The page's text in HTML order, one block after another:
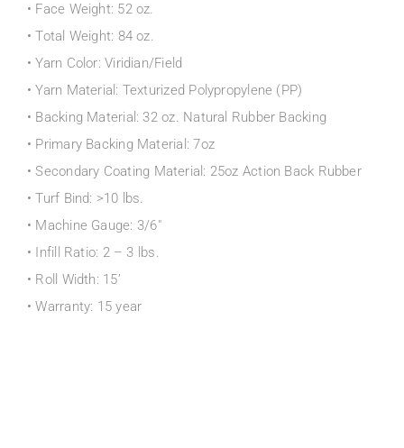
• Face Weight: 52 oz.
• Total Weight: 84 oz.
• Yarn Color: Viridian/Field
• Yarn Material: Texturized Polypropylene (PP)
• Backing Material: 32 oz. Natural Rubber Backing
• Primary Backing Material: 7oz
• Secondary Coating Material: 25oz Action Back Rubber
• Turf Bind: >10 lbs.
• Machine Gauge: 3/6″
• Infill Ratio: 2 – 3 lbs.
• Roll Width: 15’
• Warranty: 15 year